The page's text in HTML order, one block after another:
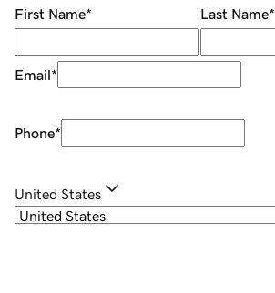
First Name* Last Name*
Email*
Phone*
United States